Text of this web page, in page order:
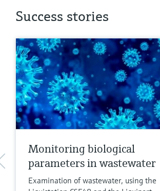
Success stories
Monitoring biological
parameters in wastewater
Examination of wastewater, using the